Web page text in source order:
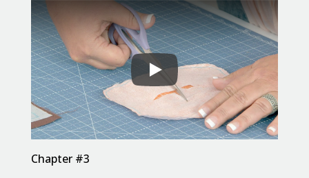
Chapter #3